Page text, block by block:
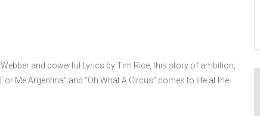
and powerful Lyrics by Tim Rice, this story of ambition,
Me Argentina” and “Oh What A Circus” comes to life at the